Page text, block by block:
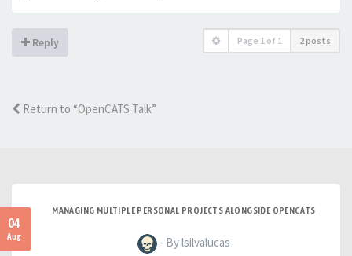
Reply Page 1 of 1 2 posts
Return to “OpenCATS Talk”
04
Aug
MANAGING MULTIPLE PERSONAL PROJECTS ALONGSIDE OPENCATS
- By lsilvalucas